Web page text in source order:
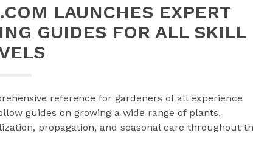
LAUNCHES EXPERT
GUIDES FOR ALL SKILL
reference for gardeners of all experience
guides on growing a wide range of plants,
propagation, and seasonal care throughout